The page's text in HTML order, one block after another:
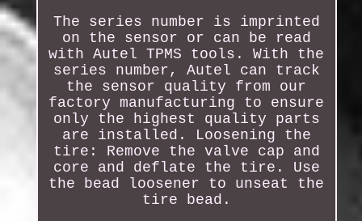
The series number is imprinted
on the sensor or can be read
with Autel TPMS tools. With the
series number, Autel can track
the sensor quality from our
factory manufacturing to ensure
only the highest quality parts
are installed. Loosening the
tire: Remove the valve cap and
core and deflate the tire. Use
the bead loosener to unseat the
tire bead.